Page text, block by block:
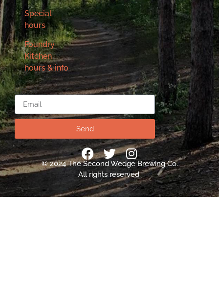
Special
hours
Foundry
Kitchen
hours & info
Email
Send
© 2024 The Second Wedge Brewing Co.
All rights reserved.